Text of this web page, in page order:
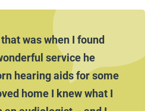
was when I found
service he
hearing aids for some
home I knew what I